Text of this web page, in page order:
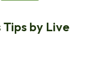
Tips by Live